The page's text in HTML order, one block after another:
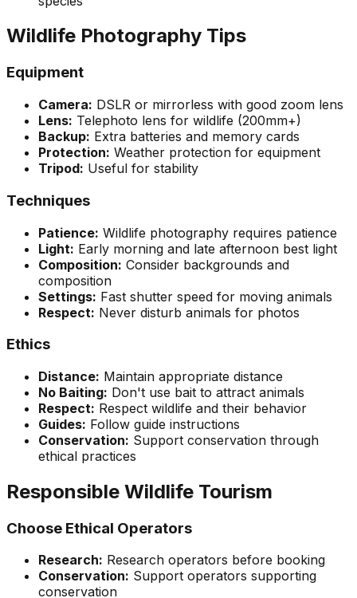
Wildlife Photography Tips
Equipment
Camera: DSLR or mirrorless with good zoom lens
Lens: Telephoto lens for wildlife (200mm+)
Backup: Extra batteries and memory cards
Protection: Weather protection for equipment
Tripod: Useful for stability
Techniques
Patience: Wildlife photography requires patience
Light: Early morning and late afternoon best light
Composition: Consider backgrounds and
composition
Settings: Fast shutter speed for moving animals
Respect: Never disturb animals for photos
Ethics
Distance: Maintain appropriate distance
No Baiting: Don't use bait to attract animals
Respect: Respect wildlife and their behavior
Guides: Follow guide instructions
Conservation: Support conservation through
ethical practices
Responsible Wildlife Tourism
Choose Ethical Operators
Research: Research operators before booking
Conservation: Support operators supporting
conservation